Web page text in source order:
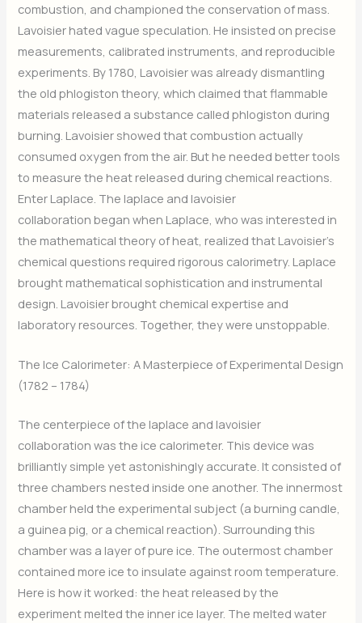
combustion, and championed the conservation of mass.
Lavoisier hated vague speculation. He insisted on precise
measurements, calibrated instruments, and reproducible
experiments. By 1780, Lavoisier was already dismantling
the old phlogiston theory, which claimed that flammable
materials released a substance called phlogiston during
burning. Lavoisier showed that combustion actually
consumed oxygen from the air. But he needed better tools
to measure the heat released during chemical reactions.
Enter Laplace. The laplace and lavoisier
collaboration began when Laplace, who was interested in
the mathematical theory of heat, realized that Lavoisier’s
chemical questions required rigorous calorimetry. Laplace
brought mathematical sophistication and instrumental
design. Lavoisier brought chemical expertise and
laboratory resources. Together, they were unstoppable.
The Ice Calorimeter: A Masterpiece of Experimental Design
(1782 – 1784)
The centerpiece of the laplace and lavoisier
collaboration was the ice calorimeter. This device was
brilliantly simple yet astonishingly accurate. It consisted of
three chambers nested inside one another. The innermost
chamber held the experimental subject (a burning candle,
a guinea pig, or a chemical reaction). Surrounding this
chamber was a layer of pure ice. The outermost chamber
contained more ice to insulate against room temperature.
Here is how it worked: the heat released by the
experiment melted the inner ice layer. The melted water